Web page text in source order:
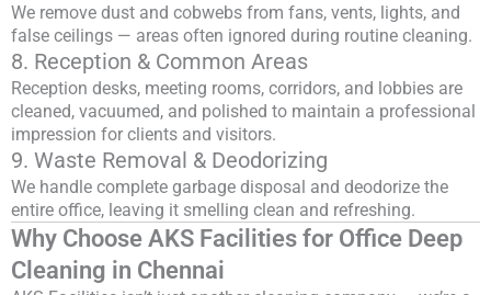
We remove dust and cobwebs from fans, vents, lights, and
false ceilings — areas often ignored during routine cleaning.
8. Reception & Common Areas
Reception desks, meeting rooms, corridors, and lobbies are
cleaned, vacuumed, and polished to maintain a professional
impression for clients and visitors.
9. Waste Removal & Deodorizing
We handle complete garbage disposal and deodorize the
entire office, leaving it smelling clean and refreshing.
Why Choose AKS Facilities for Office Deep
Cleaning in Chennai